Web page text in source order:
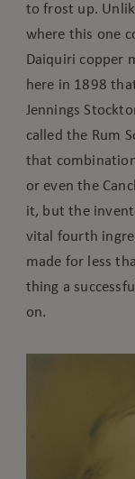
to frost up.
where this one
Daiquiri copper
here in 1898
Jennings
called the Rum
that
or even the
it, but the
vital fourth
made for less
thing a
on.